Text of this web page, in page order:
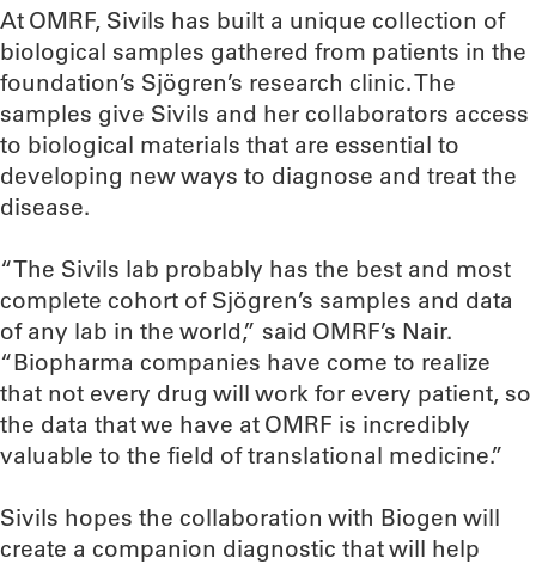
At OMRF, Sivils has built a unique collection of
biological samples gathered from patients in the
foundation’s Sjögren’s research clinic. The
samples give Sivils and her collaborators access
to biological materials that are essential to
developing new ways to diagnose and treat the
disease.
“The Sivils lab probably has the best and most
complete cohort of Sjögren’s samples and data
of any lab in the world,” said OMRF’s Nair.
“Biopharma companies have come to realize
that not every drug will work for every patient, so
the data that we have at OMRF is incredibly
valuable to the field of translational medicine.”
Sivils hopes the collaboration with Biogen will
create a companion diagnostic that will help